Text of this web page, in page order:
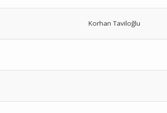
Korhan Taviloğlu